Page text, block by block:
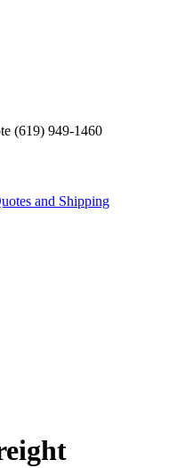
(619) 949-1460